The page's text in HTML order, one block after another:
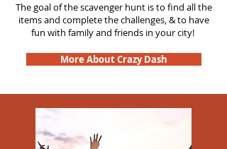
The goal of the scavenger hunt is to find all the
items and complete the challenges, & to have
fun with family and friends in your city!
More About Crazy Dash